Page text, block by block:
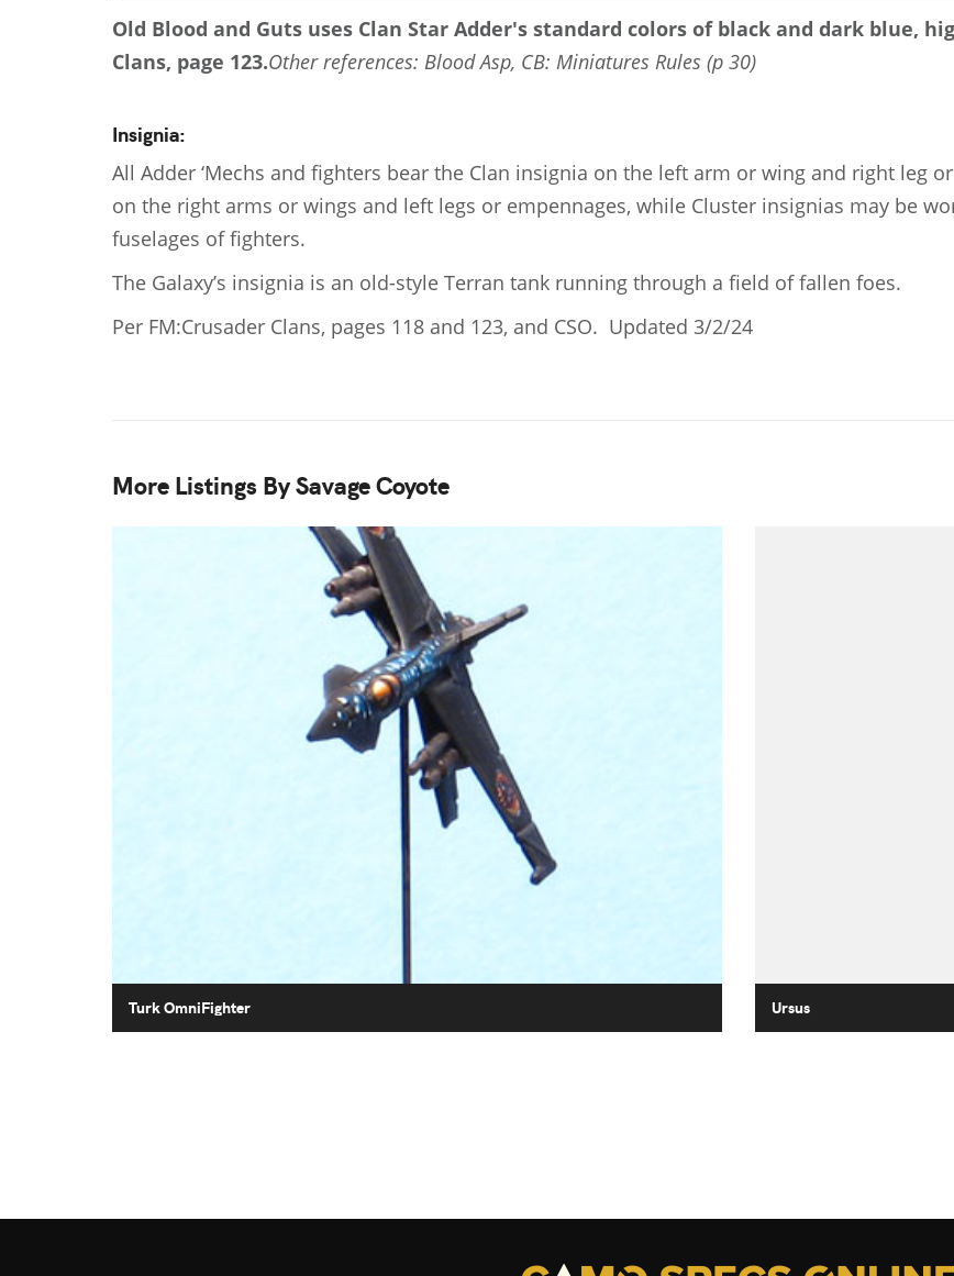
Old Blood and Guts uses Clan Star Adder's standard colors of black and dark blue,
Clans, page 123.Other references: Blood Asp, CB: Miniatures Rules (p 30)
Insignia:
All Adder ‘Mechs and fighters bear the Clan insignia on the left arm or wing and right leg
on the right arms or wings and left legs or empennages, while Cluster insignias may be
fuselages of fighters.
The Galaxy’s insignia is an old-style Terran tank running through a field of fallen foes.
Per FM:Crusader Clans, pages 118 and 123, and CSO. Updated 3/2/24
More Listings By Savage Coyote
Turk OmniFighter Ursus